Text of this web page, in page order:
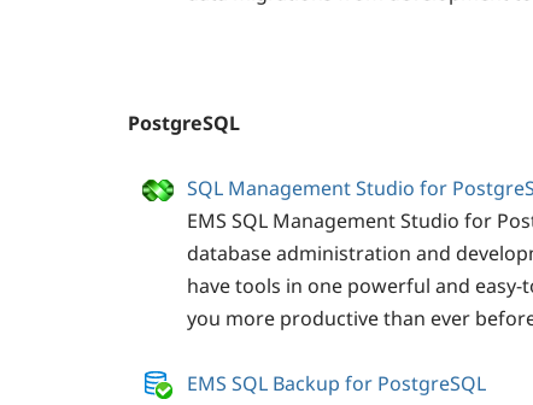
PostgreSQL
SQL Management Studio for
EMS SQL Management Studio for
database administration and
have tools in one powerful and
you more productive than ever
EMS SQL Backup for PostgreSQL